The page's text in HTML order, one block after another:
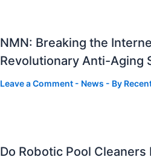
NMN: Breaking the
Revolutionary Anti-Aging
Leave a Comment - News - By
Do Robotic Pool Cleaners